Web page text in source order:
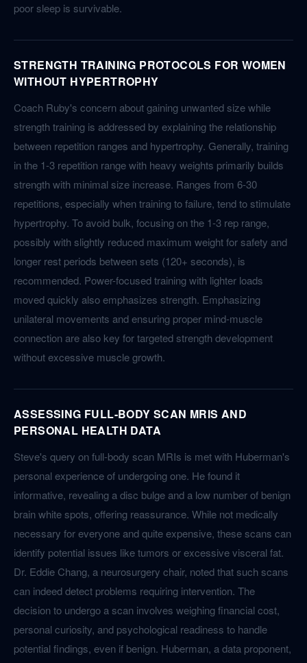
poor sleep is survivable.
STRENGTH TRAINING PROTOCOLS FOR WOMEN
WITHOUT HYPERTROPHY
Coach Ruby's concern about gaining unwanted size while
strength training is addressed by explaining the relationship
between repetition ranges and hypertrophy. Generally, training
in the 1-3 repetition range with heavy weights primarily builds
strength with minimal size increase. Ranges from 6-30
repetitions, especially when training to failure, tend to stimulate
hypertrophy. To avoid bulk, focusing on the 1-3 rep range,
possibly with slightly reduced maximum weight for safety and
longer rest periods between sets (120+ seconds), is
recommended. Power-focused training with lighter loads
moved quickly also emphasizes strength. Emphasizing
unilateral movements and ensuring proper mind-muscle
connection are also key for targeted strength development
without excessive muscle growth.
ASSESSING FULL-BODY SCAN MRIS AND
PERSONAL HEALTH DATA
Steve's query on full-body scan MRIs is met with Huberman's
personal experience of undergoing one. He found it
informative, revealing a disc bulge and a low number of benign
brain white spots, offering reassurance. While not medically
necessary for everyone and quite expensive, these scans can
identify potential issues like tumors or excessive visceral fat.
Dr. Eddie Chang, a neurosurgery chair, noted that such scans
can indeed detect problems requiring intervention. The
decision to undergo a scan involves weighing financial cost,
personal curiosity, and psychological readiness to handle
potential findings, even if benign. Huberman, a data proponent,